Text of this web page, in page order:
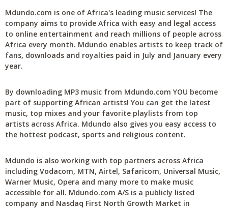
Mdundo.com is one of Africa's leading music services! The
company aims to provide Africa with easy and legal access
to online entertainment and reach millions of people across
Africa every month. Mdundo enables artists to keep track of
fans, downloads and royalties paid in July and January every
year.
By downloading MP3 music from Mdundo.com YOU become
part of supporting African artists! You can get the latest
music, top mixes and your favorite playlists from top
artists across Africa. Mdundo also gives you easy access to
the hottest podcast, sports and religious content.
Mdundo is also working with top partners across Africa
including Vodacom, MTN, Airtel, Safaricom, Universal Music,
Warner Music, Opera and many more to make music
accessible for all. Mdundo.com A/S is a publicly listed
company and Nasdaq First North Growth Market in